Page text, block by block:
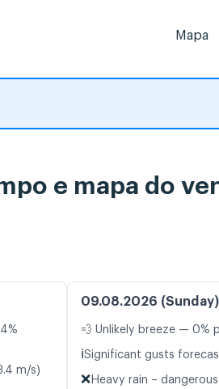
Mapa
e mapa do
m/s)
09.08.2026 (Sunday)
💨 Unlikely breeze — 0%
ℹ️Significant gusts
❌ Heavy rain –